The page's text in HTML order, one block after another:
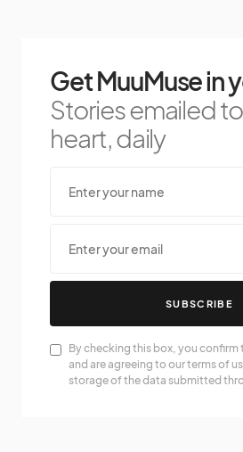
Get MuuMuse in
Stories emailed
heart, daily
SUBSCRIBE
By checking this box, you confirm
and are agreeing to our terms of
storage of the data submitted